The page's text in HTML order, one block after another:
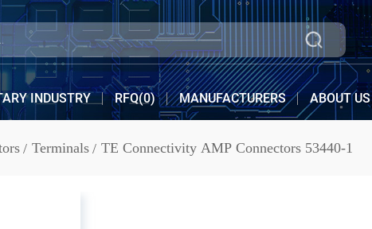
INDUSTRY RFQ(0) MANUFACTURERS ABOUT US
Terminals TE Connectivity AMP Connectors 53440-1